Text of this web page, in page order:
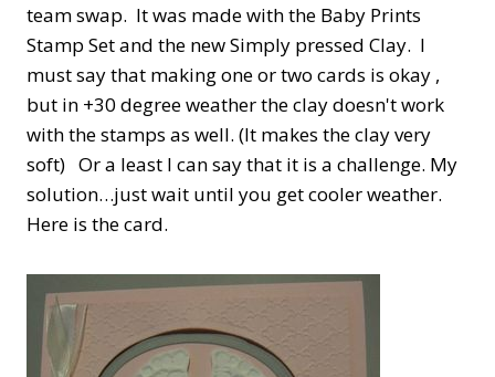
team swap. It was made with the Baby Prints
Stamp Set and the new Simply pressed Clay. I
must say that making one or two cards is okay ,
but in +30 degree weather the clay doesn't work
with the stamps as well. (It makes the clay very
soft) Or a least I can say that it is a challenge. My
solution…just wait until you get cooler weather.
Here is the card.